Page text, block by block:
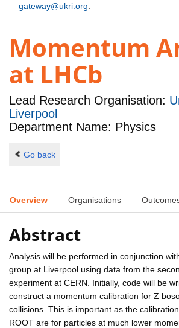
gateway@ukri.org
Momentum
at LHCb
Lead Research Organisation:
Liverpool
Department Name: Physics
Go back
Overview Organisations
Abstract
Analysis will be performed in conjunction
group at Liverpool using data from the
experiment at CERN. Initially, code will be
construct a momentum calibration for Z
collisions. This is important as the
ROOT are for particles at much lower